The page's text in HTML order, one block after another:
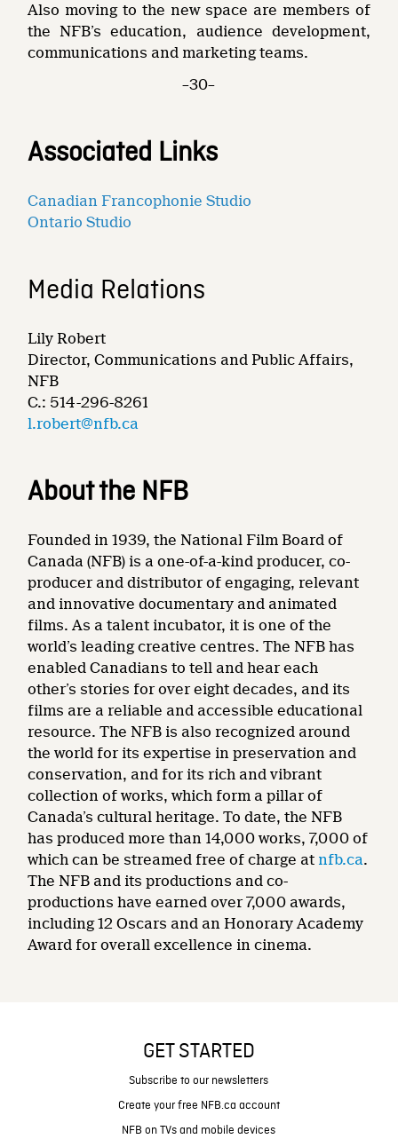
Also moving to the new space are members of
the NFB’s education, audience development,
communications and marketing teams.
–30–
Associated Links
Canadian Francophonie Studio
Ontario Studio
Media Relations
Lily Robert
Director, Communications and Public Affairs,
NFB
C.: 514-296-8261
l.robert@nfb.ca
About the NFB
Founded in 1939, the National Film Board of
Canada (NFB) is a one-of-a-kind producer, co-
producer and distributor of engaging, relevant
and innovative documentary and animated
films. As a talent incubator, it is one of the
world’s leading creative centres. The NFB has
enabled Canadians to tell and hear each
other’s stories for over eight decades, and its
films are a reliable and accessible educational
resource. The NFB is also recognized around
the world for its expertise in preservation and
conservation, and for its rich and vibrant
collection of works, which form a pillar of
Canada’s cultural heritage. To date, the NFB
has produced more than 14,000 works, 7,000 of
which can be streamed free of charge at nfb.ca.
The NFB and its productions and co-
productions have earned over 7,000 awards,
including 12 Oscars and an Honorary Academy
Award for overall excellence in cinema.
GET STARTED
Subscribe to our newsletters
Create your free NFB.ca account
NFB on TVs and mobile devices